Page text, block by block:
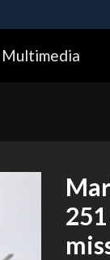
Alock (
Multimedia